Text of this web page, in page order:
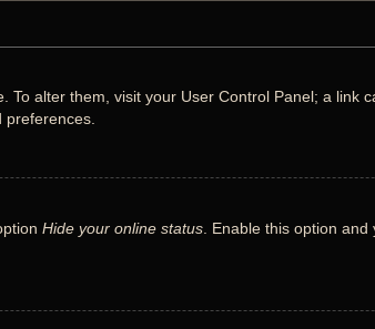
alter them, visit your User Control Panel; a link
Hide your online status. Enable this option and